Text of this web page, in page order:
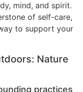
mind, and spirit.
of self-care,
to support your
Nature
practices